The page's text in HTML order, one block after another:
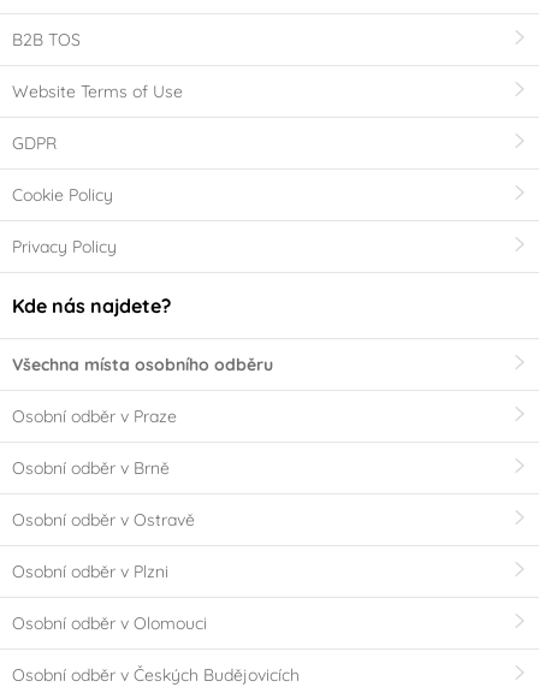
B2B TOS
Website Terms of Use
GDPR
Cookie Policy
Privacy Policy
Kde nás najdete?
Všechna místa osobního odběru
Osobní odběr v Praze
Osobní odběr v Brně
Osobní odběr v Ostravě
Osobní odběr v Plzni
Osobní odběr v Olomouci
Osobní odběr v Českých Budějovicích